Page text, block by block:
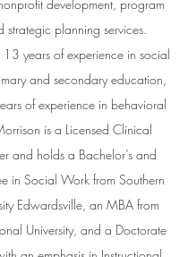
development, program
strategic planning services.
13 years of experience in social
and secondary education,
of experience in behavioral
is a Licensed Clinical
and holds a Bachelor’s and
in Social Work from Southern
Edwardsville, an MBA from
University, and a Doctorate